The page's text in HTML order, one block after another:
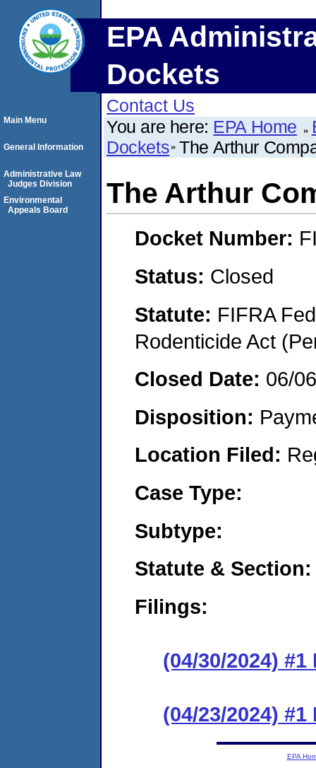
EPA
Dockets
Contact Us
You are here: EPA Home
Dockets The Arthur
The Arthur
Docket Number:
Status: Closed
Statute: FIFRA
Rodenticide Act
Closed Date: 06/
Disposition:
Location Filed:
Case Type:
Subtype:
Statute & Section:
Filings:
(04/30/2024)
(04/23/2024)
Main Menu
General Information
Administrative Law
Judges Division
Environmental
Appeals Board
EPA